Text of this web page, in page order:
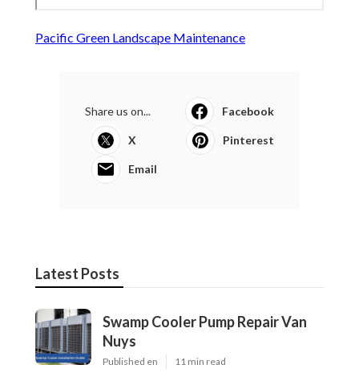
Pacific Green Landscape Maintenance
Share us on... Facebook
X Pinterest
Email
Latest Posts
Swamp Cooler Pump Repair Van
Nuys
Published en 11 min read